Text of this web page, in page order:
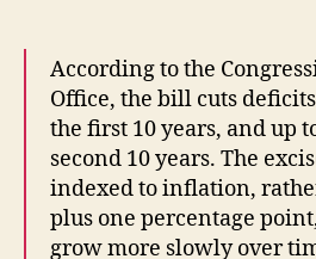
According to the
Office, the bill cuts
the first 10 years, and up
second 10 years. The
indexed to inflation,
plus one percentage
grow more slowly over